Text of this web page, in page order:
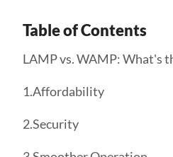
Table of Contents
LAMP vs. WAMP: What's
1.Affordability
2.Security